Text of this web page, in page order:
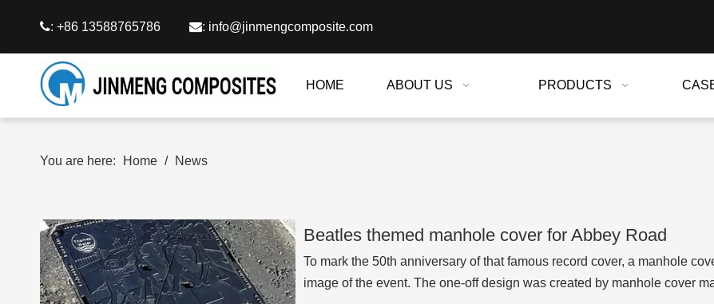
: +86 13588765786 : info@jinmengcomposite.com
HOME ABOUT US PRODUCTS
You are here: Home / News
Beatles themed manhole cover for Abbey Road
To mark the 50th anniversary of that famous record cover, a manhole
image of the event. The one-off design was created by manhole cover